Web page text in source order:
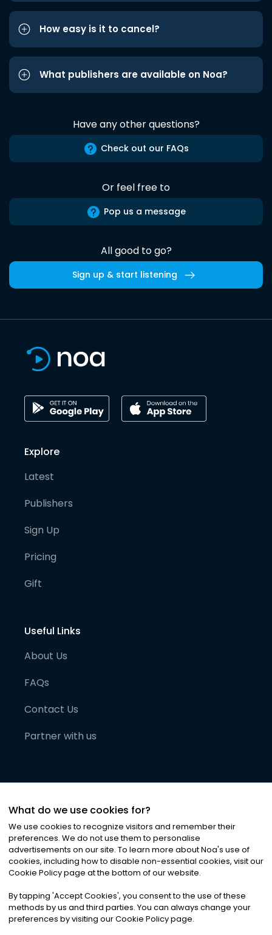
How easy is it to cancel?
What publishers are available on Noa?
Have any other questions?
Check out our FAQs
Or feel free to
Pop us a message
All good to go?
Sign up & start listening
Explore
Latest
Publishers
Sign Up
Pricing
Gift
Useful Links
About Us
FAQs
Contact Us
Partner with us
©2026Noa News Ltd. ALL RIGHTS RESERVED
Privacy|Terms & Conditions|Cookies
What do we use cookies for?
We use cookies to recognize visitors and remember their
preferences. We do not use them to personalise
advertisements on our site. To learn more about Noa's use of
cookies, including how to disable non-essential cookies, visit our
Cookie Policy page at the bottom of our website.
By tapping 'Accept Cookies', you consent to the use of these
methods by us and third parties. You can always change your
preferences by visiting our Cookie Policy page.